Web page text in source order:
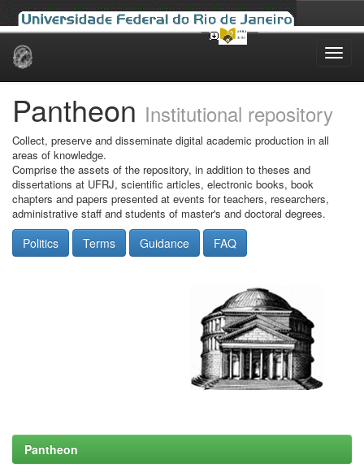
Skip
Pantheon Institutional repository
Collect, preserve and disseminate digital academic production in all
areas of knowledge.
Comprise the assets of the repository, in addition to theses and
dissertations at UFRJ, scientific articles, electronic books, book
chapters and papers presented at events for teachers, researchers,
administrative staff and students of master's and doctoral degrees.
Politics Terms Guidance FAQ
Pantheon